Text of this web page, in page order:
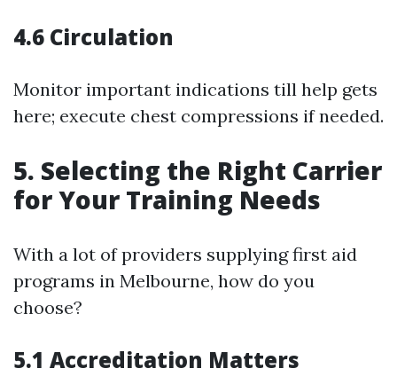
4.6 Circulation
Monitor important indications till help gets
here; execute chest compressions if needed.
5. Selecting the Right Carrier
for Your Training Needs
With a lot of providers supplying first aid
programs in Melbourne, how do you
choose?
5.1 Accreditation Matters